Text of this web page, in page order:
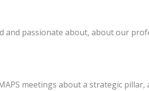
and passionate about, about our
meetings about a strategic pillar,